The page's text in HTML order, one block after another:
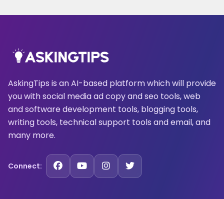
AskingTips is an AI-based platform which will provide
you with social media ad copy and seo tools, web
and software development tools, blogging tools,
writing tools, technical support tools and email, and
many more.
Connect: